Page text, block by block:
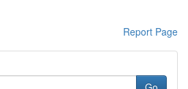
Report Page